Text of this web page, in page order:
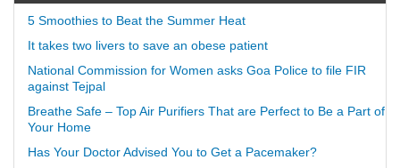
5 Smoothies to Beat the Summer Heat
It takes two livers to save an obese patient
National Commission for Women asks Goa Police to file FIR
against Tejpal
Breathe Safe – Top Air Purifiers That are Perfect to Be a Part of
Your Home
Has Your Doctor Advised You to Get a Pacemaker?